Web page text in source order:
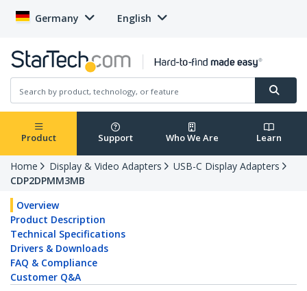
Germany English
Product Support Who We Are Learn
Home Display & Video Adapters
USB-C Display Adapters
CDP2DPMM3MB
Overview
Product Description
Technical Specifications
Drivers & Downloads
FAQ & Compliance
Customer Q&A